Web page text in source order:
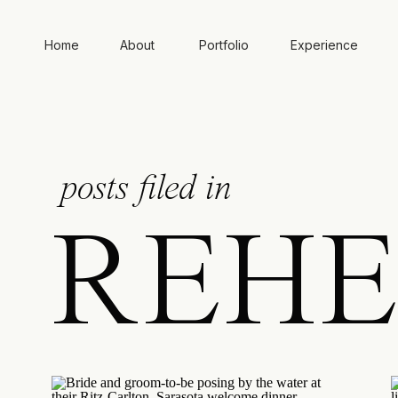
Home About Portfolio Experience
posts filed in